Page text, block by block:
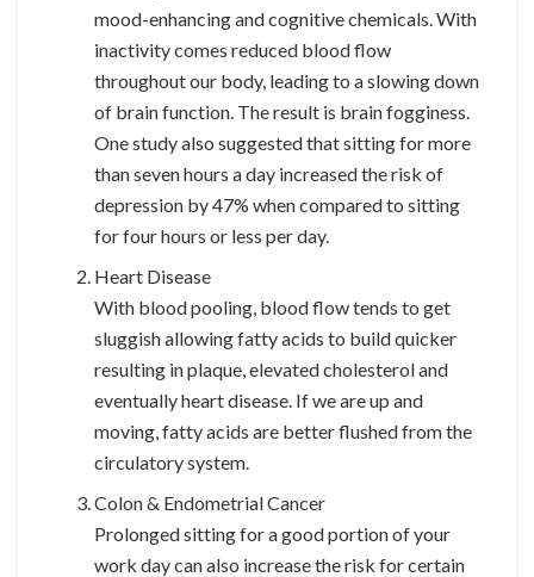
mood-enhancing and cognitive chemicals. With
inactivity comes reduced blood flow
throughout our body, leading to a slowing down
of brain function. The result is brain fogginess.
One study also suggested that sitting for more
than seven hours a day increased the risk of
depression by 47% when compared to sitting
for four hours or less per day.
Heart Disease
With blood pooling, blood flow tends to get
sluggish allowing fatty acids to build quicker
resulting in plaque, elevated cholesterol and
eventually heart disease. If we are up and
moving, fatty acids are better flushed from the
circulatory system.
Colon & Endometrial Cancer
Prolonged sitting for a good portion of your
work day can also increase the risk for certain